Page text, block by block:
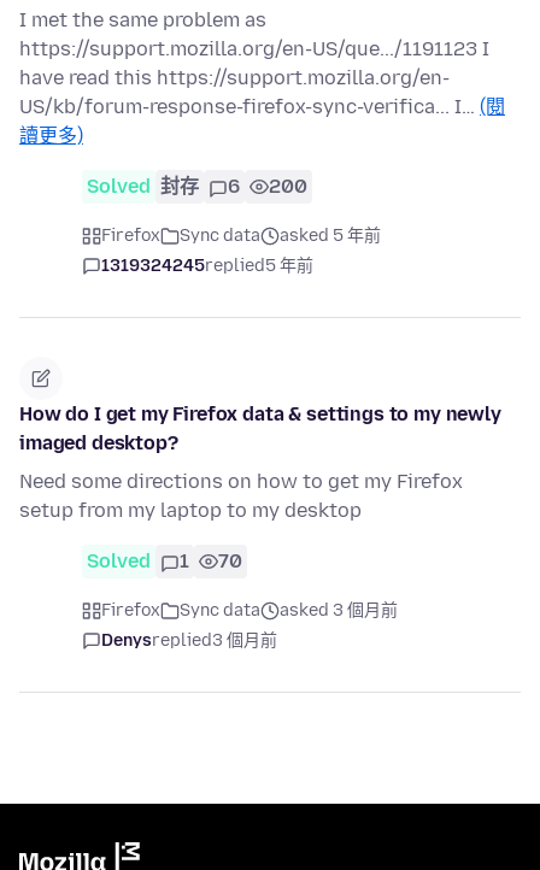
I met the same problem as
https://support.mozilla.org/en-US/que.../1191123 I
have read this https://support.mozilla.org/en-
US/kb/forum-response-firefox-sync-verifica... I… (閱
讀更多)
Solved 封存 6 200
Firefox Sync data
asked 5 年前
1319324245replied5 年前
How do I get my Firefox data & settings to my newly
imaged desktop?
Need some directions on how to get my Firefox
setup from my laptop to my desktop
Solved 1 70
Firefox Sync data
asked 3 個月前
Denysreplied3 個月前